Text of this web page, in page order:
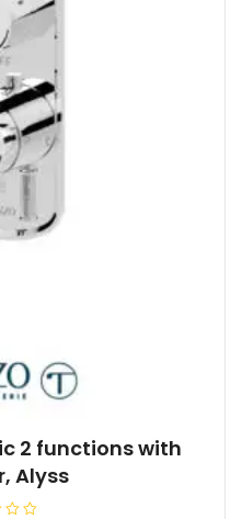
2 functions with
Alyss